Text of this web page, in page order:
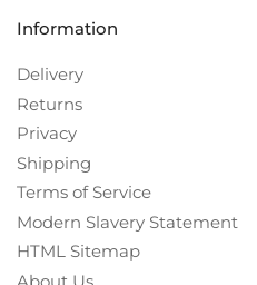
Information
Delivery
Returns
Privacy
Shipping
Terms of Service
Modern Slavery Statement
HTML Sitemap
About Us